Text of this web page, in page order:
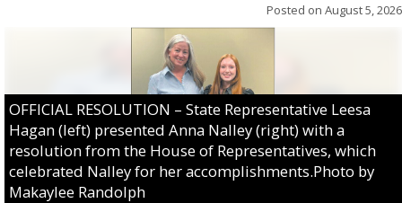
Posted on August 5, 2026
OFFICIAL RESOLUTION – State Representative Leesa
Hagan (left) presented Anna Nalley (right) with a
resolution from the House of Representatives, which
celebrated Nalley for her accomplishments.Photo by
Makaylee Randolph